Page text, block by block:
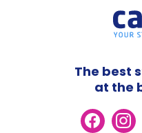
The best
at the